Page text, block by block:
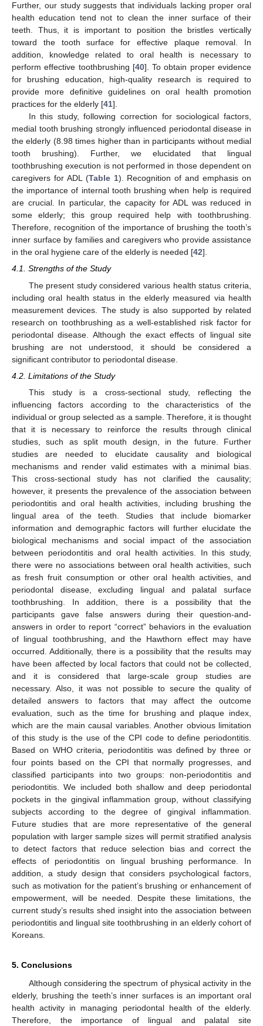
Further, our study suggests that individuals lacking proper oral
health education tend not to clean the inner surface of their
teeth. Thus, it is important to position the bristles vertically
toward the tooth surface for effective plaque removal. In
addition, knowledge related to oral health is necessary to
perform effective toothbrushing [40]. To obtain proper evidence
for brushing education, high-quality research is required to
provide more definitive guidelines on oral health promotion
practices for the elderly [41].
In this study, following correction for sociological factors,
medial tooth brushing strongly influenced periodontal disease in
the elderly (8.98 times higher than in participants without medial
tooth brushing). Further, we elucidated that lingual
toothbrushing execution is not performed in those dependent on
caregivers for ADL (Table 1). Recognition of and emphasis on
the importance of internal tooth brushing when help is required
are crucial. In particular, the capacity for ADL was reduced in
some elderly; this group required help with toothbrushing.
Therefore, recognition of the importance of brushing the tooth’s
inner surface by families and caregivers who provide assistance
in the oral hygiene care of the elderly is needed [42].
4.1. Strengths of the Study
The present study considered various health status criteria,
including oral health status in the elderly measured via health
measurement devices. The study is also supported by related
research on toothbrushing as a well-established risk factor for
periodontal disease. Although the exact effects of lingual site
brushing are not understood, it should be considered a
significant contributor to periodontal disease.
4.2. Limitations of the Study
This study is a cross-sectional study, reflecting the
influencing factors according to the characteristics of the
individual or group selected as a sample. Therefore, it is thought
that it is necessary to reinforce the results through clinical
studies, such as split mouth design, in the future. Further
studies are needed to elucidate causality and biological
mechanisms and render valid estimates with a minimal bias.
This cross-sectional study has not clarified the causality;
however, it presents the prevalence of the association between
periodontitis and oral health activities, including brushing the
lingual area of the teeth. Studies that include biomarker
information and demographic factors will further elucidate the
biological mechanisms and social impact of the association
between periodontitis and oral health activities. In this study,
there were no associations between oral health activities, such
as fresh fruit consumption or other oral health activities, and
periodontal disease, excluding lingual and palatal surface
toothbrushing. In addition, there is a possibility that the
participants gave false answers during their question-and-
answers in order to report “correct” behaviors in the evaluation
of lingual toothbrushing, and the Hawthorn effect may have
occurred. Additionally, there is a possibility that the results may
have been affected by local factors that could not be collected,
and it is considered that large-scale group studies are
necessary. Also, it was not possible to secure the quality of
detailed answers to factors that may affect the outcome
evaluation, such as the time for brushing and plaque index,
which are the main causal variables. Another obvious limitation
of this study is the use of the CPI code to define periodontitis.
Based on WHO criteria, periodontitis was defined by three or
four points based on the CPI that normally progresses, and
classified participants into two groups: non-periodontitis and
periodontitis. We included both shallow and deep periodontal
pockets in the gingival inflammation group, without classifying
subjects according to the degree of gingival inflammation.
Future studies that are more representative of the general
population with larger sample sizes will permit stratified analysis
to detect factors that reduce selection bias and correct the
effects of periodontitis on lingual brushing performance. In
addition, a study design that considers psychological factors,
such as motivation for the patient’s brushing or enhancement of
empowerment, will be needed. Despite these limitations, the
current study’s results shed insight into the association between
periodontitis and lingual site toothbrushing in an elderly cohort of
Koreans.
5. Conclusions
Although considering the spectrum of physical activity in the
elderly, brushing the teeth’s inner surfaces is an important oral
health activity in managing periodontal health of the elderly.
Therefore, the importance of lingual and palatal site